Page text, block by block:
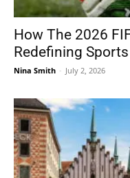
How The 2026
Redefining
Nina Smith - July 2, 2026